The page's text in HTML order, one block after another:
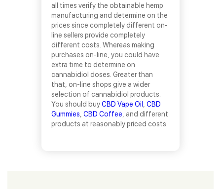
all times verify the obtainable hemp
manufacturing and determine on the
prices since completely different on-
line sellers provide completely
different costs. Whereas making
purchases on-line, you could have
extra time to determine on
cannabidiol doses. Greater than
that, on-line shops give a wider
selection of cannabidiol products.
You should buyCBD Vape Oil
CBD
Gummies CBD Coffee , and different
products at reasonably priced costs.